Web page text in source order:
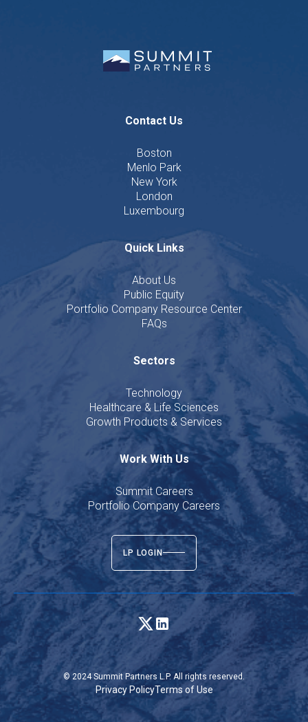
Contact Us
Boston
Menlo Park
New York
London
Luxembourg
Quick Links
About Us
Public Equity
Portfolio Company Resource Center
FAQs
Sectors
Technology
Healthcare & Life Sciences
Growth Products & Services
Work With Us
Summit Careers
Portfolio Company Careers
LP LOGIN
© 2024 Summit Partners L.P. All rights reserved.
Privacy PolicyTerms of Use